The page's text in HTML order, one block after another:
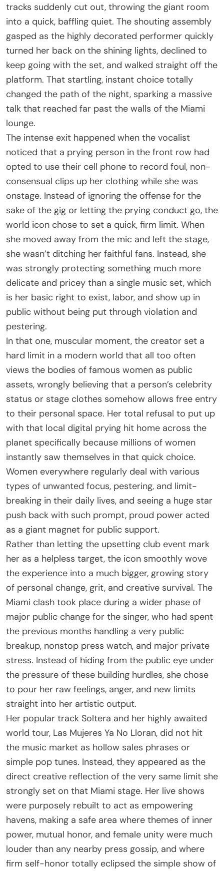
tracks suddenly cut out, throwing the giant room
into a quick, baffling quiet. The shouting assembly
gasped as the highly decorated performer quickly
turned her back on the shining lights, declined to
keep going with the set, and walked straight off the
platform. That startling, instant choice totally
changed the path of the night, sparking a massive
talk that reached far past the walls of the Miami
lounge.
The intense exit happened when the vocalist
noticed that a prying person in the front row had
opted to use their cell phone to record foul, non-
consensual clips up her clothing while she was
onstage. Instead of ignoring the offense for the
sake of the gig or letting the prying conduct go, the
world icon chose to set a quick, firm limit. When
she moved away from the mic and left the stage,
she wasn’t ditching her faithful fans. Instead, she
was strongly protecting something much more
delicate and pricey than a single music set, which
is her basic right to exist, labor, and show up in
public without being put through violation and
pestering.
In that one, muscular moment, the creator set a
hard limit in a modern world that all too often
views the bodies of famous women as public
assets, wrongly believing that a person’s celebrity
status or stage clothes somehow allows free entry
to their personal space. Her total refusal to put up
with that local digital prying hit home across the
planet specifically because millions of women
instantly saw themselves in that quick choice.
Women everywhere regularly deal with various
types of unwanted focus, pestering, and limit-
breaking in their daily lives, and seeing a huge star
push back with such prompt, proud power acted
as a giant magnet for public support.
Rather than letting the upsetting club event mark
her as a helpless target, the icon smoothly wove
the experience into a much bigger, growing story
of personal change, grit, and creative survival. The
Miami clash took place during a wider phase of
major public change for the singer, who had spent
the previous months handling a very public
breakup, nonstop press watch, and major private
stress. Instead of hiding from the public eye under
the pressure of these building hurdles, she chose
to pour her raw feelings, anger, and new limits
straight into her artistic output.
Her popular track Soltera and her highly awaited
world tour, Las Mujeres Ya No Lloran, did not hit
the music market as hollow sales phrases or
simple pop tunes. Instead, they appeared as the
direct creative reflection of the very same limit she
strongly set on that Miami stage. Her live shows
were purposely rebuilt to act as empowering
havens, making a safe area where themes of inner
power, mutual honor, and female unity were much
louder than any nearby press gossip, and where
firm self-honor totally eclipsed the simple show of